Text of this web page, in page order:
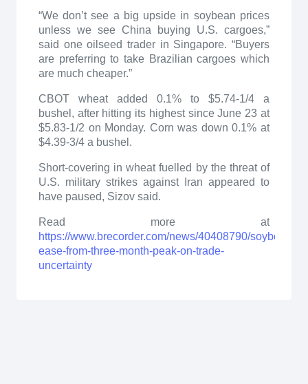
“We don’t see a big upside in soybean prices
unless we see China buying U.S. cargoes,”
said one oilseed trader in Singapore. “Buyers
are preferring to take Brazilian cargoes which
are much cheaper.”
CBOT wheat added 0.1% to $5.74-1/4 a
bushel, after hitting its highest since June 23 at
$5.83-1/2 on Monday. Corn was down 0.1% at
$4.39-3/4 a bushel.
Short-covering in wheat fuelled by the threat of
U.S. military strikes against Iran appeared to
have paused, Sizov said.
Read more at
https://www.brecorder.com/news/40408790/soybeans-
ease-from-three-month-peak-on-trade-
uncertainty